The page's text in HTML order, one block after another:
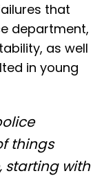
that
department,
as well
in young
things
starting with